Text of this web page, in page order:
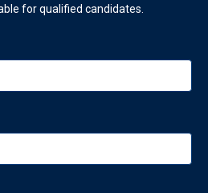
for qualified candidates.